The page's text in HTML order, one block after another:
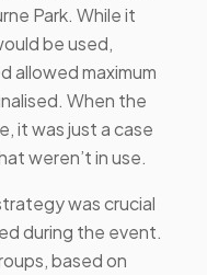
Park. While it
be used,
allowed maximum
When the
it was just a case
weren’t in use.
was crucial
during the event.
based on